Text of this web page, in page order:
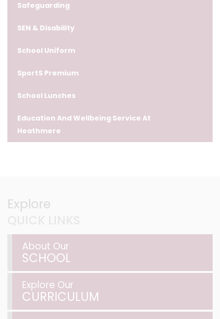
Safeguarding
SEN & Disability
School Uniform
SportS Premium
School Lunches
Education And Wellbeing Service At
Heathmere
Explore
About Our
SCHOOL
Explore Our
CURRICULUM